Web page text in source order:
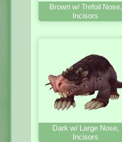
Brown w/ Trefoil Nose,
Incisors
Dark w/ Large Nose,
Incisors